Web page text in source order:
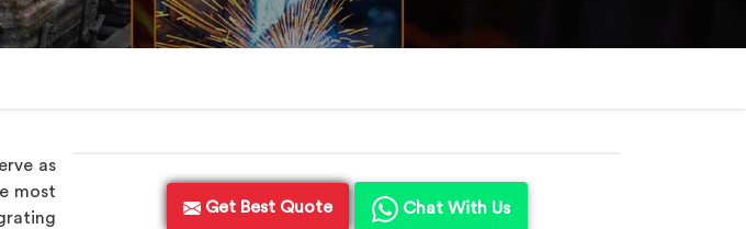
Get Best Quote Chat With Us
as
most